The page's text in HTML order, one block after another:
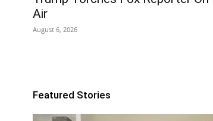
Air
August 6, 2026
Featured Stories